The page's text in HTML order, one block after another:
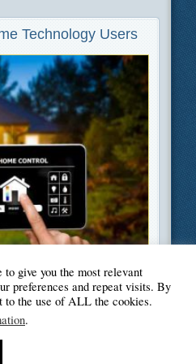
Technology Users
, Technology
Paradise
give you the most relevant
preferences and repeat visits. By
to the use of ALL the cookies.
.